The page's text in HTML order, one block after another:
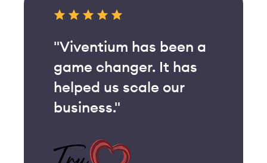
"Viventium has been a
game changer. It has
helped us scale our
business."